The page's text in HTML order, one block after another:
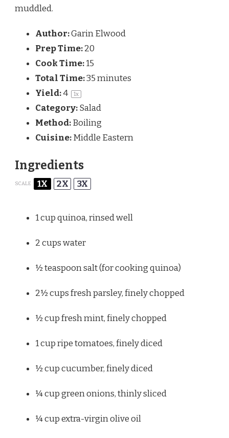
muddled.
Author:Garin Elwood
Prep Time:20
Cook Time:15
Total Time:35 minutes
Yield:4 1x
Category:Salad
Method:Boiling
Cuisine:Middle Eastern
Ingredients
SCALE 1X 2X 3X
1 cupquinoa, rinsed well
2 cupswater
½ teaspoonsalt (for cooking quinoa)
2½ cupsfresh parsley, finely chopped
½ cupfresh mint, finely chopped
1 cupripe tomatoes, finely diced
½ cupcucumber, finely diced
¼ cupgreen onions, thinly sliced
¼ cupextra-virgin olive oil